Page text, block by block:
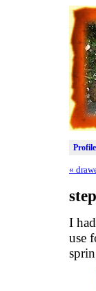
Profile
«
I
use